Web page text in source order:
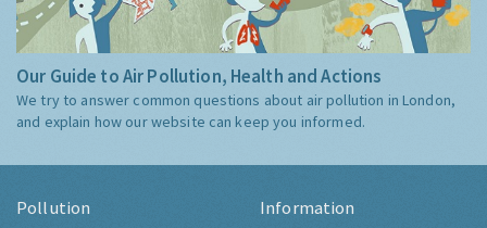
Our Guide to Air Pollution, Health and Actions
We try to answer common questions about air pollution in London,
and explain how our website can keep you informed.
Pollution Information